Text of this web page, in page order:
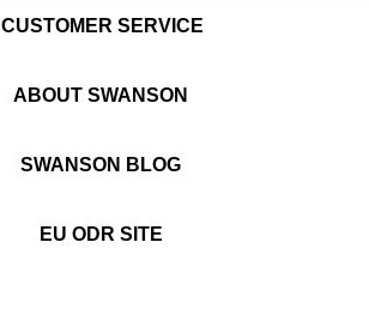
CUSTOMER SERVICE
ABOUT SWANSON
SWANSON BLOG
EU ODR SITE